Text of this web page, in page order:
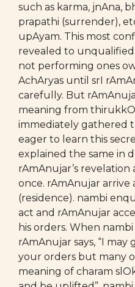
such as karma, jnAna,
prapathi (surrender),
upAyam. This most
revealed to
not performing ones
AchAryas until srI
carefully. But
meaning from
immediately gathered
eager to learn this
explained the same in
rAmAnujar’s
once. rAmAnujar arrive
(residence). nambi
act and rAmAnujar
his orders. When
rAmAnujar says, “I
your orders but many
meaning of charam